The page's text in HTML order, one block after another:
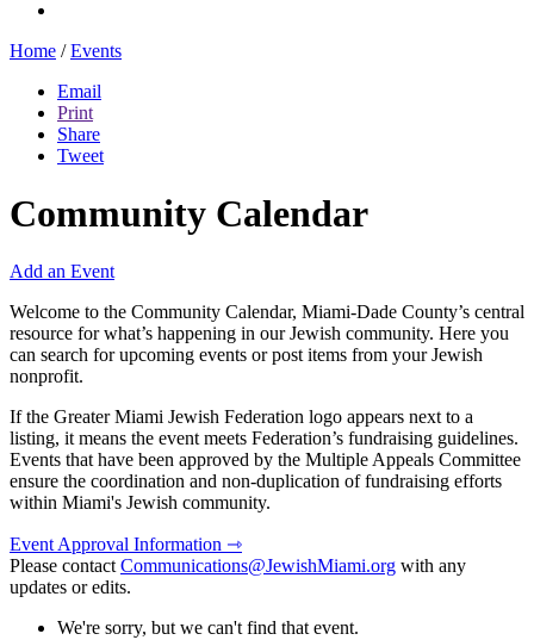
Home / Events
Email
Print
Share
Tweet
Community Calendar
Add an Event
Welcome to the Community Calendar, Miami-Dade County’s central
resource for what’s happening in our Jewish community. Here you
can search for upcoming events or post items from your Jewish
nonprofit.
If the Greater Miami Jewish Federation logo appears next to a
listing, it means the event meets Federation’s fundraising guidelines.
Events that have been approved by the Multiple Appeals Committee
ensure the coordination and non-duplication of fundraising efforts
within Miami's Jewish community.
Event Approval Information ⇾
Please contactCommunications@JewishMiami.org with any
updates or edits.
We're sorry, but we can't find that event.